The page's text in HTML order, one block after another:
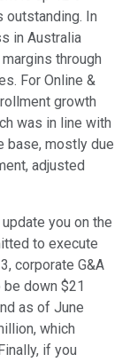
outstanding. In
in Australia
through
For Online &
growth
was in line with
base, mostly due
adjusted
you on the
to execute
corporate G&A
down $21
as of June
which
if you